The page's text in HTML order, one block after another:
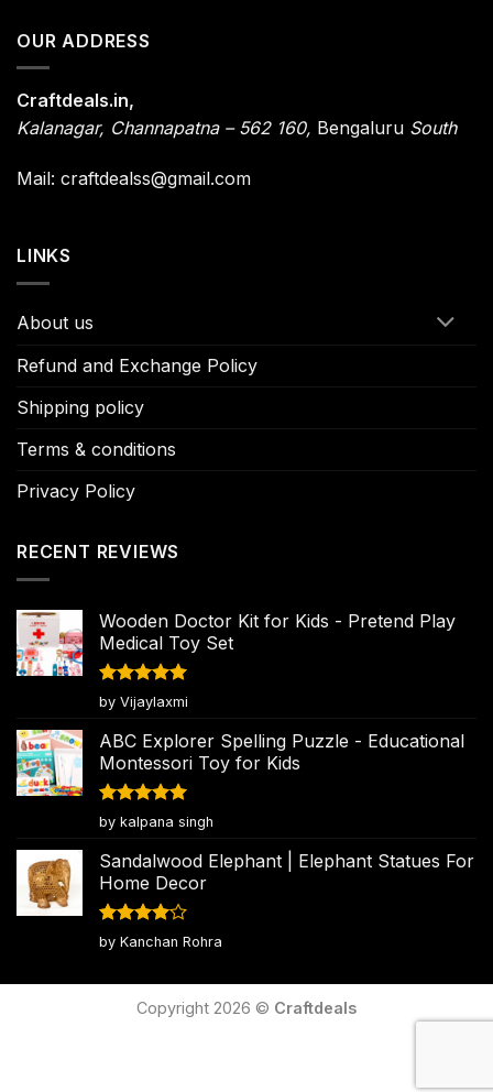
OUR ADDRESS
Craftdeals.in,
Kalanagar, Channapatna – 562 160, Bengaluru South
Mail: craftdealss@gmail.com
LINKS
About us
Refund and Exchange Policy
Shipping policy
Terms & conditions
Privacy Policy
RECENT REVIEWS
Wooden Doctor Kit for Kids - Pretend Play
Medical Toy Set
Rated5
out of 5
by Vijaylaxmi
ABC Explorer Spelling Puzzle - Educational
Montessori Toy for Kids
Rated5
out of 5
by kalpana singh
Sandalwood Elephant | Elephant Statues For
Home Decor
Rated4
out of 5
by Kanchan Rohra
Copyright 2026 © Craftdeals